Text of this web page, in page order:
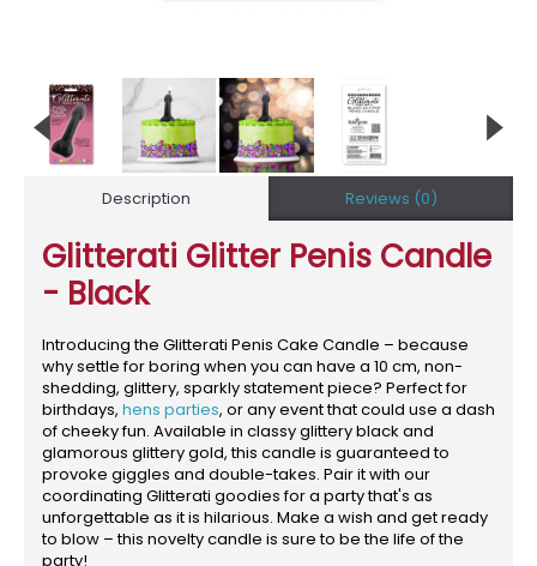
Description Reviews (0)
Glitterati Glitter Penis Candle
- Black
Introducing the Glitterati Penis Cake Candle – because
why settle for boring when you can have a 10 cm, non-
shedding, glittery, sparkly statement piece? Perfect for
birthdays, hens parties, or any event that could use a dash
of cheeky fun. Available in classy glittery black and
glamorous glittery gold, this candle is guaranteed to
provoke giggles and double-takes. Pair it with our
coordinating Glitterati goodies for a party that's as
unforgettable as it is hilarious. Make a wish and get ready
to blow – this novelty candle is sure to be the life of the
party!